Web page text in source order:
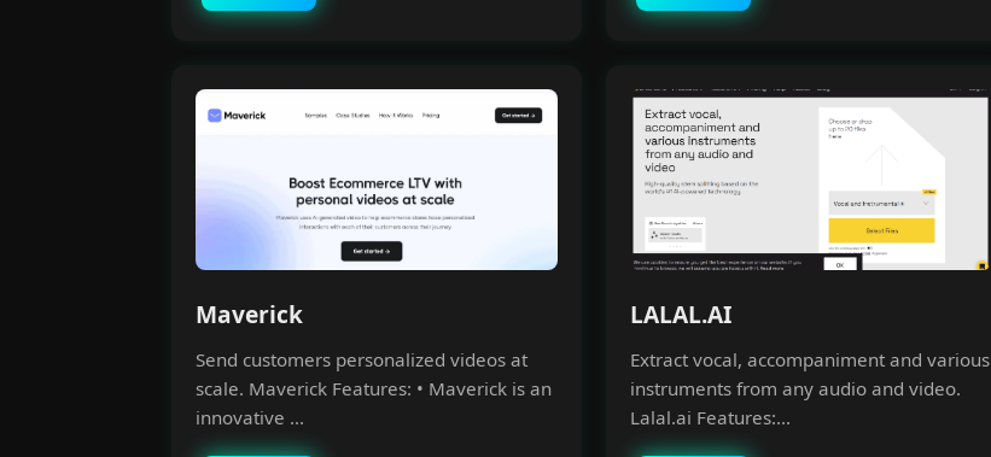
Maverick
Send customers personalized videos at
scale. Maverick Features: • Maverick is an
innovative ...
LALAL.AI
Extract vocal, accompaniment and various
instruments from any audio and video.
Lalal.ai Features:...